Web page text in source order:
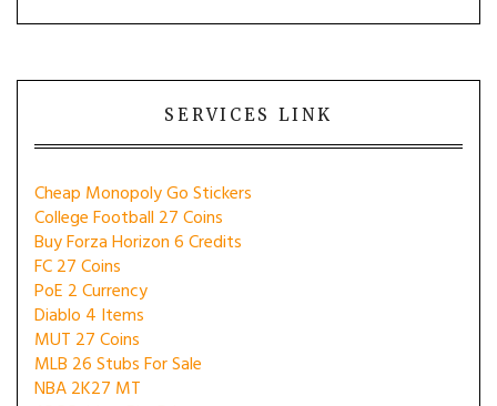
SERVICES LINK
Cheap Monopoly Go Stickers
College Football 27 Coins
Buy Forza Horizon 6 Credits
FC 27 Coins
PoE 2 Currency
Diablo 4 Items
MUT 27 Coins
MLB 26 Stubs For Sale
NBA 2K27 MT